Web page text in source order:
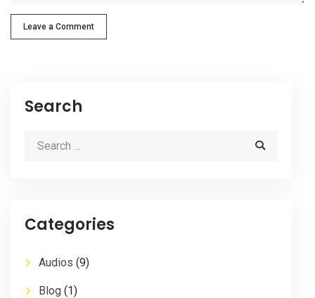
Leave a Comment
Search
Categories
Audios (9)
Blog (1)